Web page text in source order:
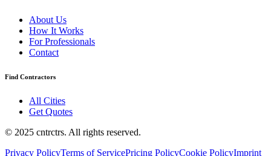
About Us
How It Works
For Professionals
Contact
Find Contractors
All Cities
Get Quotes
© 2025 cntrctrs. All rights reserved.
Privacy PolicyTerms of ServicePricing PolicyCookie PolicyImprint